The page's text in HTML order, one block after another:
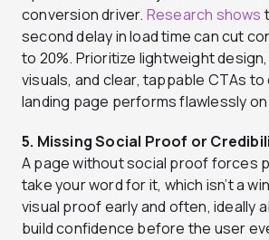
conversion driver. Research shows
second delay in load time can cut
to 20%. Prioritize lightweight
visuals, and clear, tappable CTAs
landing page performs flawlessly on
5. Missing Social Proof or
A page without social proof forces
take your word for it, which isn’t a
visual proof early and often, ideally
build confidence before the user